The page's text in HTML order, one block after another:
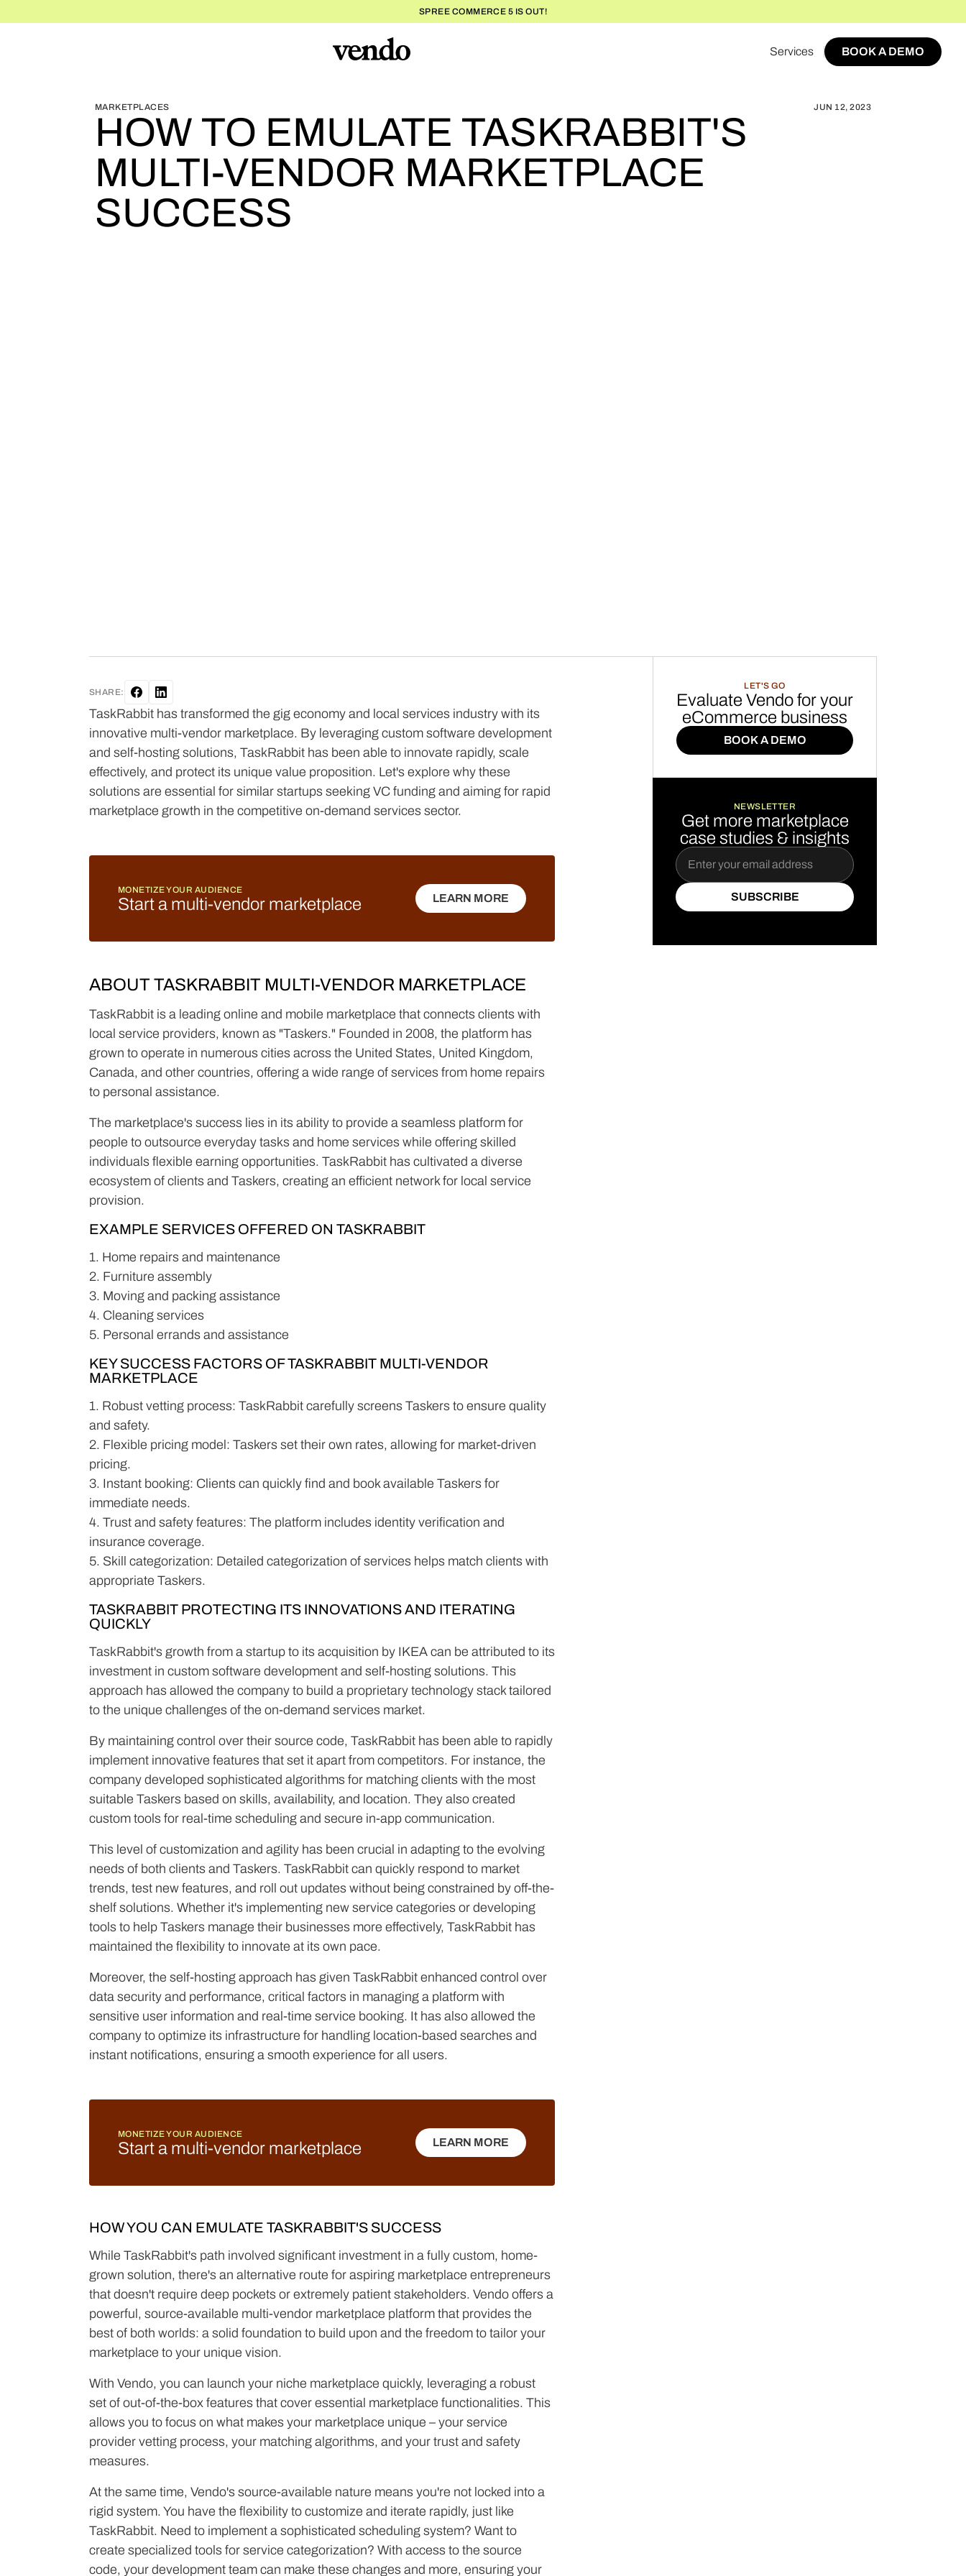
SPREE COMMERCE 5 IS OUT!
Services
BOOK A DEMO
BOOK A DEMO
HOW TO EMULATE TASKRABBIT'S MULTI-VENDOR MARKETPLACE
MARKETPLACES JUN 12, 2023
HOW TO EMULATE TASKRABBIT'S
MULTI-VENDOR MARKETPLACE
SUCCESS
SHARE:
TaskRabbit has transformed the gig economy and local services industry with its
innovative multi-vendor marketplace. By leveraging custom software development
and self-hosting solutions, TaskRabbit has been able to innovate rapidly, scale
effectively, and protect its unique value proposition. Let's explore why these
solutions are essential for similar startups seeking VC funding and aiming for rapid
marketplace growth in the competitive on-demand services sector.
MONETIZE YOUR AUDIENCE
Start a multi-vendor marketplace
LEARN MORE
LEARN MORE
ABOUT TASKRABBIT MULTI-VENDOR MARKETPLACE
TaskRabbit is a leading online and mobile marketplace that connects clients with
local service providers, known as "Taskers." Founded in 2008, the platform has
grown to operate in numerous cities across the United States, United Kingdom,
Canada, and other countries, offering a wide range of services from home repairs
to personal assistance.
The marketplace's success lies in its ability to provide a seamless platform for
people to outsource everyday tasks and home services while offering skilled
individuals flexible earning opportunities. TaskRabbit has cultivated a diverse
ecosystem of clients and Taskers, creating an efficient network for local service
provision.
EXAMPLE SERVICES OFFERED ON TASKRABBIT
1. Home repairs and maintenance
2. Furniture assembly
3. Moving and packing assistance
4. Cleaning services
5. Personal errands and assistance
KEY SUCCESS FACTORS OF TASKRABBIT MULTI-VENDOR
MARKETPLACE
1. Robust vetting process: TaskRabbit carefully screens Taskers to ensure quality
and safety.
2. Flexible pricing model: Taskers set their own rates, allowing for market-driven
pricing.
3. Instant booking: Clients can quickly find and book available Taskers for
immediate needs.
4. Trust and safety features: The platform includes identity verification and
insurance coverage.
5. Skill categorization: Detailed categorization of services helps match clients with
appropriate Taskers.
TASKRABBIT PROTECTING ITS INNOVATIONS AND ITERATING
QUICKLY
TaskRabbit's growth from a startup to its acquisition by IKEA can be attributed to its
investment in custom software development and self-hosting solutions. This
approach has allowed the company to build a proprietary technology stack tailored
to the unique challenges of the on-demand services market.
By maintaining control over their source code, TaskRabbit has been able to rapidly
implement innovative features that set it apart from competitors. For instance, the
company developed sophisticated algorithms for matching clients with the most
suitable Taskers based on skills, availability, and location. They also created
custom tools for real-time scheduling and secure in-app communication.
This level of customization and agility has been crucial in adapting to the evolving
needs of both clients and Taskers. TaskRabbit can quickly respond to market
trends, test new features, and roll out updates without being constrained by off-the-
shelf solutions. Whether it's implementing new service categories or developing
tools to help Taskers manage their businesses more effectively, TaskRabbit has
maintained the flexibility to innovate at its own pace.
Moreover, the self-hosting approach has given TaskRabbit enhanced control over
data security and performance, critical factors in managing a platform with
sensitive user information and real-time service booking. It has also allowed the
company to optimize its infrastructure for handling location-based searches and
instant notifications, ensuring a smooth experience for all users.
MONETIZE YOUR AUDIENCE
Start a multi-vendor marketplace
LEARN MORE
LEARN MORE
HOW YOU CAN EMULATE TASKRABBIT'S SUCCESS
While TaskRabbit's path involved significant investment in a fully custom, home-
grown solution, there's an alternative route for aspiring marketplace entrepreneurs
that doesn't require deep pockets or extremely patient stakeholders. Vendo offers a
powerful, source-available multi-vendor marketplace platform that provides the
best of both worlds: a solid foundation to build upon and the freedom to tailor your
marketplace to your unique vision.
With Vendo, you can launch your niche marketplace quickly, leveraging a robust
set of out-of-the-box features that cover essential marketplace functionalities. This
allows you to focus on what makes your marketplace unique – your service
provider vetting process, your matching algorithms, and your trust and safety
measures.
At the same time, Vendo's source-available nature means you're not locked into a
rigid system. You have the flexibility to customize and iterate rapidly, just like
TaskRabbit. Need to implement a sophisticated scheduling system? Want to
create specialized tools for service categorization? With access to the source
code, your development team can make these changes and more, ensuring your
LET'S GO
Evaluate Vendo for your
eCommerce business
BOOK A DEMO
BOOK A DEMO
NEWSLETTER
Get more marketplace
case studies & insights
SUBSCRIBE
SUBSCRIBE